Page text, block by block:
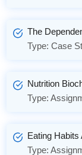
The
Type:Case
Nutrition
Type:
Eating
Type: